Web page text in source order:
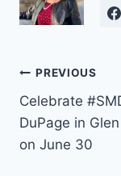
Post
PREVIOUS
Celebrate
DuPage in
on June 30